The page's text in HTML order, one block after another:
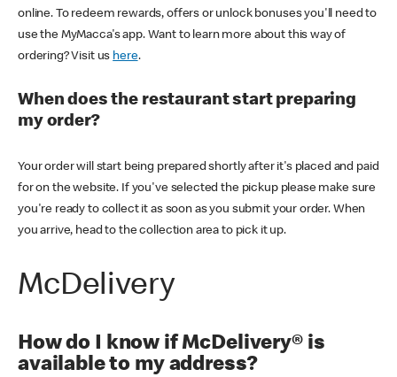
online. To redeem rewards, offers or unlock bonuses you'll need to
use the MyMacca's app. Want to learn more about this way of
ordering? Visit us here.
When does the restaurant start preparing
my order?
Your order will start being prepared shortly after it's placed and paid
for on the website. If you've selected the pickup please make sure
you're ready to collect it as soon as you submit your order. When
you arrive, head to the collection area to pick it up.
McDelivery
How do I know if McDelivery® is
available to my address?